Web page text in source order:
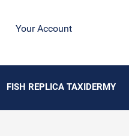
Your Account
FISH REPLICA TAXIDERMY